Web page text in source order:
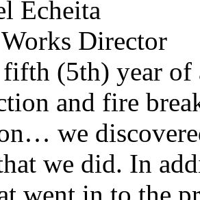
Echeita
Director
(5th) year of
and fire
we
we did. In
went in to the